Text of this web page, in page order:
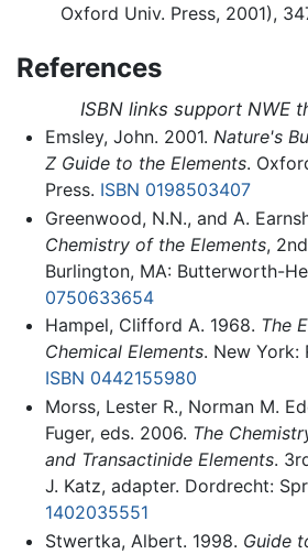
Oxford Univ. Press, 2001),
References
ISBN links support NWE
Emsley, John. 2001. Nature's
Z Guide to the Elements.
Press. ISBN 0198503407
Greenwood, N.N., and A.
Chemistry of the Elements,
Burlington, MA: Butterworth-
0750633654
Hampel, Clifford A. 1968. The
Chemical Elements. New York:
ISBN 0442155980
Morss, Lester R., Norman M.
Fuger, eds. 2006. The
and Transactinide Elements.
J. Katz, adapter. Dordrecht:
1402035551
Stwertka, Albert. 1998. Guide